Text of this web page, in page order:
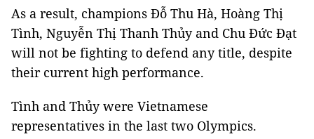
As a result, champions Đỗ Thu Hà, Hoàng Thị
Tình, Nguyễn Thị Thanh Thủy and Chu Đức Đạt
will not be fighting to defend any title, despite
their current high performance.
Tình and Thủy were Vietnamese
representatives in the last two Olympics.